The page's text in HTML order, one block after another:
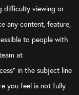
difficulty viewing or
any content, feature,
to people with
at
in the subject line
you feel is not fully